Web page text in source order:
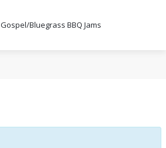
Gospel/Bluegrass BBQ Jams